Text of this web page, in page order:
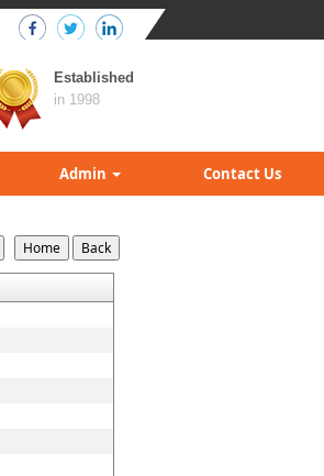
Established
in 1998
Admin Contact Us